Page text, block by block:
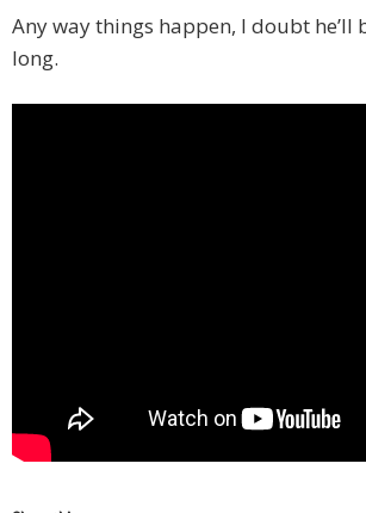
Any way things happen, I doubt he’ll
long.